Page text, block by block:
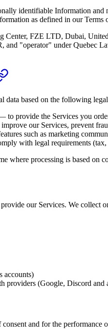
identifiable Information
as defined in our Terms
Center, FZE LTD, Dubai,
"operator" under Quebec
data based on the following
to provide the Services you
our Services, prevent
such as marketing
with legal requirements (tax,
where processing is based on
our Services. We collect
accounts)
providers (Google, Discord
and for the performance